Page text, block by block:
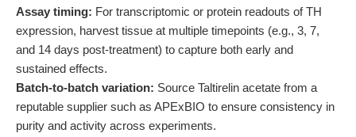
Assay timing: For transcriptomic or protein readouts of TH
expression, harvest tissue at multiple timepoints (e.g., 3, 7,
and 14 days post-treatment) to capture both early and
sustained effects.
Batch-to-batch variation: Source Taltirelin acetate from a
reputable supplier such as APExBIO to ensure consistency in
purity and activity across experiments.